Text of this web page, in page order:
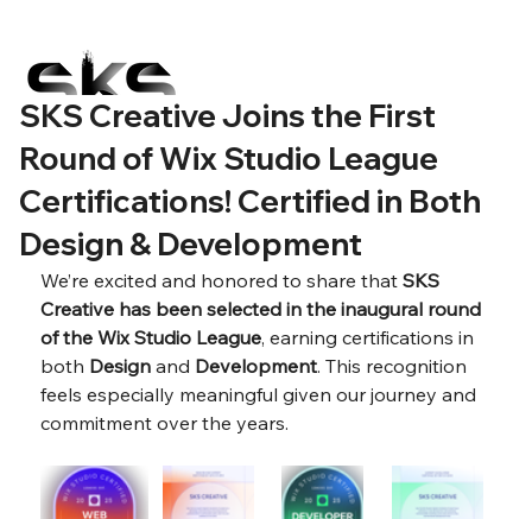
SKS Creative Joins the First
Round of Wix Studio League
Certifications! Certified in Both
Design & Development
We’re excited and honored to share that SKS
Creative has been selected in the inaugural round
of the Wix Studio League, earning certifications in
both Design and Development. This recognition
feels especially meaningful given our journey and
commitment over the years.